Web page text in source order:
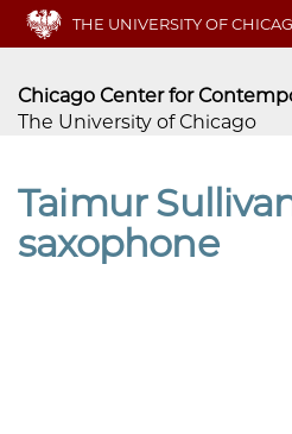
Skip
THE UNIVERSITY OF
Chicago Center for
The University of Chicago
Taimur
saxophone